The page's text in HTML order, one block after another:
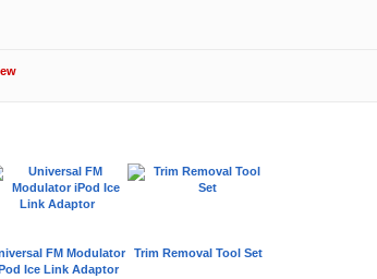
FM Modulator
Ice Link Adaptor
Trim Removal Tool Set